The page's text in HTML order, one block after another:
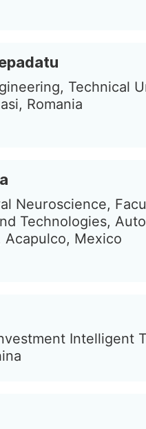
Technical
Romania
Neuroscience,
Technologies,
Mexico
Intelligent